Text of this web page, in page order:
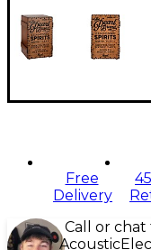
Free
Delivery
Call or
Acoustic